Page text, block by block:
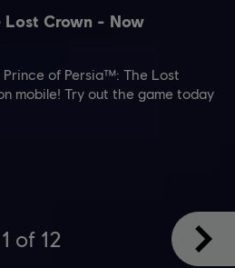
Lost Crown - Now
of Persia™: The Lost
mobile! Try out the game today
1 of 12